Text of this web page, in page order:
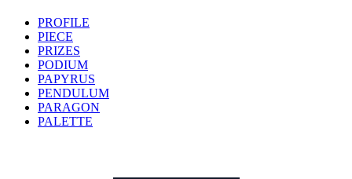
PROFILE
PIECE
PRIZES
PODIUM
PAPYRUS
PENDULUM
PARAGON
PALETTE